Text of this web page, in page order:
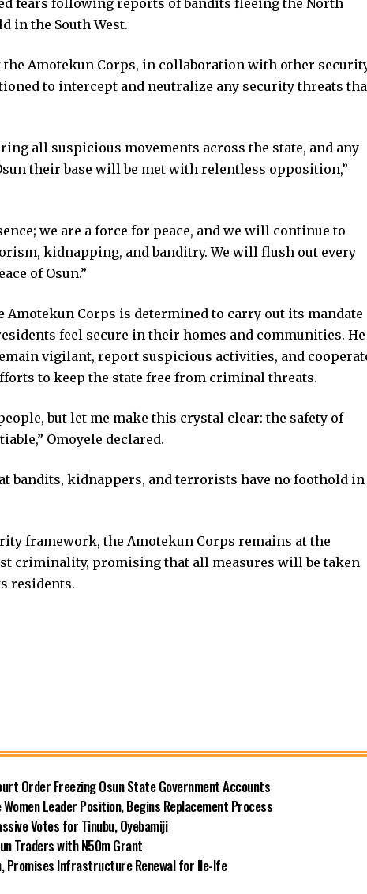
in the South West.
the Amotekun Corps, in collaboration with other
to intercept and neutralize any security threats
all suspicious movements across the state, and any
their base will be met with relentless opposition,”
we are a force for peace, and we will continue to
kidnapping, and banditry. We will flush out every
of Osun.”
Amotekun Corps is determined to carry out its mandate
feel secure in their homes and communities. He
vigilant, report suspicious activities, and
to keep the state free from criminal threats.
but let me make this crystal clear: the safety of
Omoyele declared.
bandits, kidnappers, and terrorists have no foothold in
framework, the Amotekun Corps remains at the
criminality, promising that all measures will be taken
residents.
Order Freezing Osun State Government Accounts
Leader Position, Begins Replacement Process
Votes for Tinubu, Oyebamiji
Traders with N50m Grant
Promises Infrastructure Renewal for Ile-Ife